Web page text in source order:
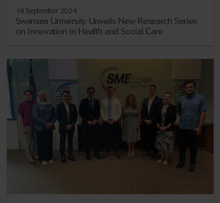
19 September 2024
Swansea University Unveils New Research Series
on Innovation in Health and Social Care